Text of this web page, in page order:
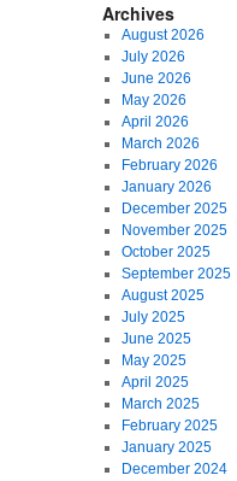
Archives
August 2026
July 2026
June 2026
May 2026
April 2026
March 2026
February 2026
January 2026
December 2025
November 2025
October 2025
September 2025
August 2025
July 2025
June 2025
May 2025
April 2025
March 2025
February 2025
January 2025
December 2024